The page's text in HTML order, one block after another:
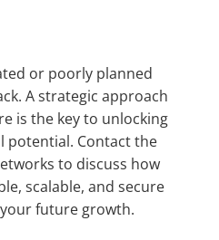
or poorly planned
A strategic approach
is the key to unlocking
potential. Contact the
to discuss how
scalable, and secure
future growth.